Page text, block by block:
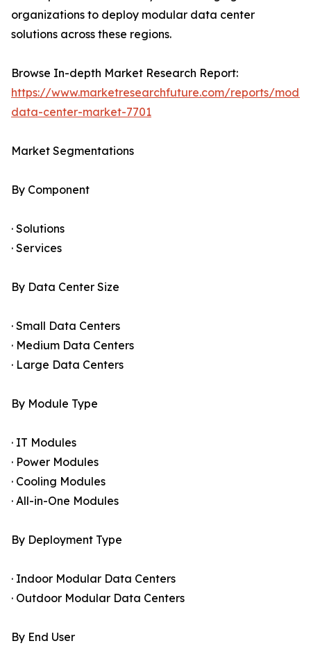
organizations to deploy modular data center
solutions across these regions.
Browse In-depth Market Research Report:
https://www.marketresearchfuture.com/reports/
data-center-market-7701
Market Segmentations
By Component
· Solutions
· Services
By Data Center Size
· Small Data Centers
· Medium Data Centers
· Large Data Centers
By Module Type
· IT Modules
· Power Modules
· Cooling Modules
· All-in-One Modules
By Deployment Type
· Indoor Modular Data Centers
· Outdoor Modular Data Centers
By End User